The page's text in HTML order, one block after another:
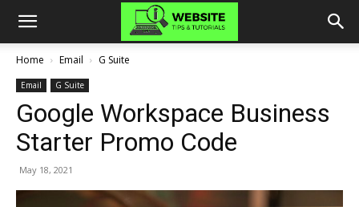
Home Email G Suite
Email G Suite
Google Workspace Business
Starter Promo Code
May 18, 2021